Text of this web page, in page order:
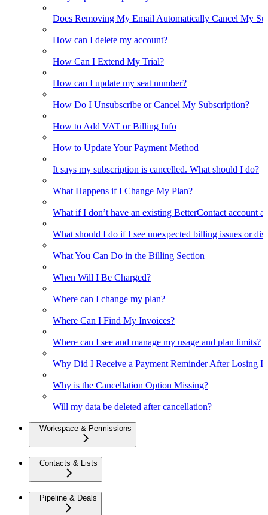
Does Removing My Email Automatically Cancel My
How can I delete my account?
How Can I Extend My Trial?
How can I update my seat number?
How Do I Unsubscribe or Cancel My Subscription?
How to Add VAT or Billing Info
How to Update Your Payment Method
It says my subscription is cancelled. What should I do?
What Happens if I Change My Plan?
What if I don’t have an existing BetterContact account
What should I do if I see unexpected billing issues or
What You Can Do in the Billing Section
When Will I Be Charged?
Where can I change my plan?
Where Can I Find My Invoices?
Where can I see and manage my usage and plan limits?
Why Did I Receive a Payment Reminder After Losing
Why is the Cancellation Option Missing?
Will my data be deleted after cancellation?
Workspace & Permissions
Contacts & Lists
Pipeline & Deals